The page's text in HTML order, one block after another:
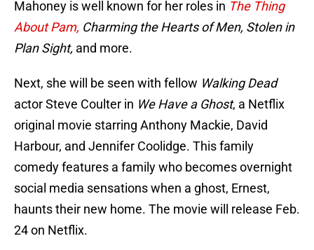
Mahoney is well known for her roles in The Thing
About Pam, Charming the Hearts of Men, Stolen in
Plan Sight, and more.
Next, she will be seen with fellow Walking Dead
actor Steve Coulter in We Have a Ghost, a Netflix
original movie starring Anthony Mackie, David
Harbour, and Jennifer Coolidge. This family
comedy features a family who becomes overnight
social media sensations when a ghost, Ernest,
haunts their new home. The movie will release Feb.
24 on Netflix.